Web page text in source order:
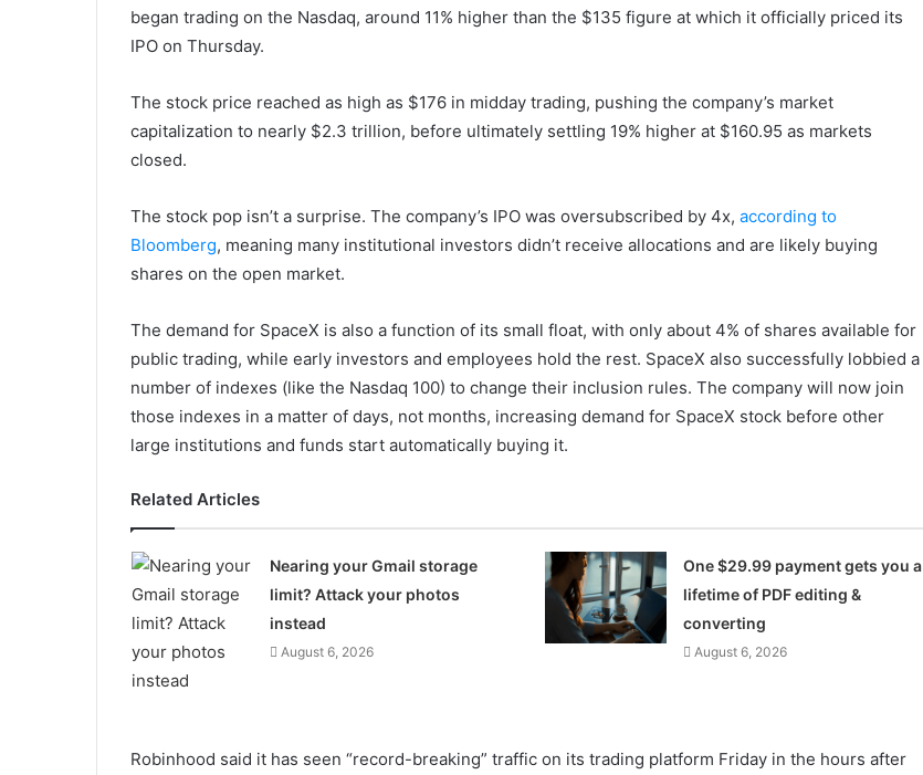
began trading on the Nasdaq, around 11% higher than the $135 figure at which it officially priced its
IPO on Thursday.
The stock price reached as high as $176 in midday trading, pushing the company’s market
capitalization to nearly $2.3 trillion, before ultimately settling 19% higher at $160.95 as markets
closed.
The stock pop isn’t a surprise. The company’s IPO was oversubscribed by 4x, according to
Bloomberg, meaning many institutional investors didn’t receive allocations and are likely buying
shares on the open market.
The demand for SpaceX is also a function of its small float, with only about 4% of shares available for
public trading, while early investors and employees hold the rest. SpaceX also successfully lobbied a
number of indexes (like the Nasdaq 100) to change their inclusion rules. The company will now join
those indexes in a matter of days, not months, increasing demand for SpaceX stock before other
large institutions and funds start automatically buying it.
Related Articles
Nearing your Gmail storage
limit? Attack your photos
instead
August 6, 2026
One $29.99 payment gets you a
lifetime of PDF editing &
converting
August 6, 2026
Robinhood said it has seen “record-breaking” traffic on its trading platform Friday in the hours after